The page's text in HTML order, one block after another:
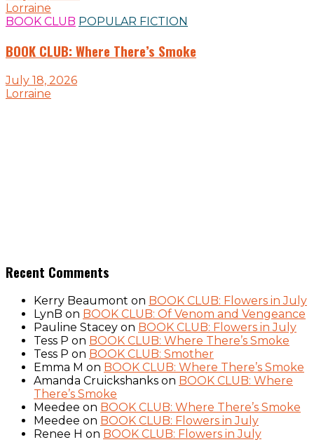
Lorraine
BOOK CLUB POPULAR FICTION
BOOK CLUB: Where There’s Smoke
July 18, 2026
Lorraine
Recent Comments
Kerry Beaumont on BOOK CLUB: Flowers in July
LynB on BOOK CLUB: Of Venom and Vengeance
Pauline Stacey on BOOK CLUB: Flowers in July
Tess P on BOOK CLUB: Where There’s Smoke
Tess P on BOOK CLUB: Smother
Emma M on BOOK CLUB: Where There’s Smoke
Amanda Cruickshanks on BOOK CLUB: Where
There’s Smoke
Meedee on BOOK CLUB: Where There’s Smoke
Meedee on BOOK CLUB: Flowers in July
Renee H on BOOK CLUB: Flowers in July